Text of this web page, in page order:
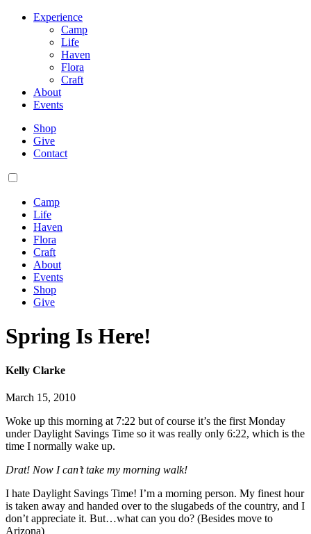
Experience
Camp
Life
Haven
Flora
Craft
About
Events
Shop
Give
Contact
Camp
Life
Haven
Flora
Craft
About
Events
Shop
Give
Spring Is Here!
Kelly Clarke
March 15, 2010
Woke up this morning at 7:22 but of course it’s the first Monday
under Daylight Savings Time so it was really only 6:22, which is the
time I normally wake up.
Drat! Now I can’t take my morning walk!
I hate Daylight Savings Time! I’m a morning person. My finest hour
is taken away and handed over to the slugabeds of the country, and I
don’t appreciate it. But…what can you do? (Besides move to
Arizona)